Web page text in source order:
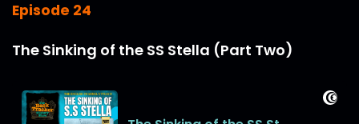
Episode 24
The Sinking of the SS Stella (Part Two)